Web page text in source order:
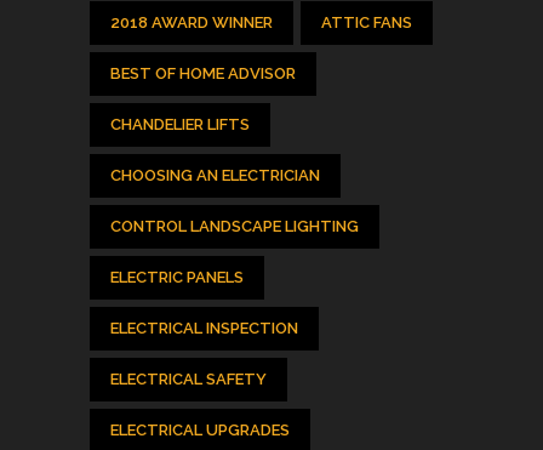
2018 AWARD WINNER ATTIC FANS
BEST OF HOME ADVISOR
CHANDELIER LIFTS
CHOOSING AN ELECTRICIAN
CONTROL LANDSCAPE LIGHTING
ELECTRIC PANELS
ELECTRICAL INSPECTION
ELECTRICAL SAFETY
ELECTRICAL UPGRADES